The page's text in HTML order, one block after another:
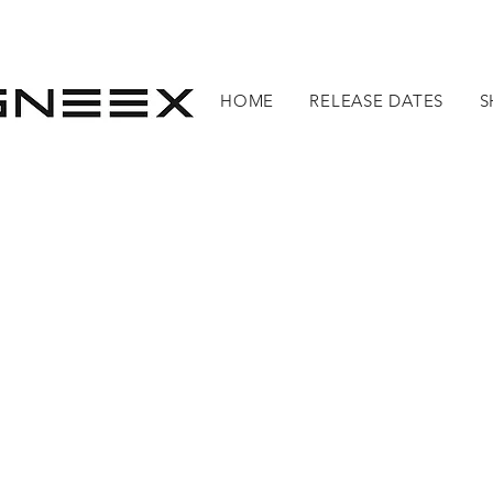
HOME RELEASE DATES